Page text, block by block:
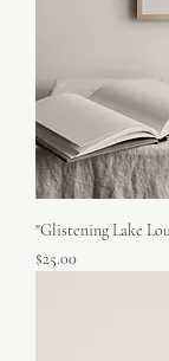
"Glistening Lake
Price
$25.00